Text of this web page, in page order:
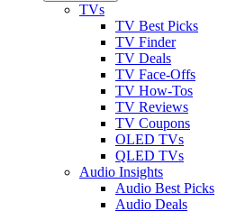
TVs
TV Best Picks
TV Finder
TV Deals
TV Face-Offs
TV How-Tos
TV Reviews
TV Coupons
OLED TVs
QLED TVs
Audio Insights
Audio Best Picks
Audio Deals